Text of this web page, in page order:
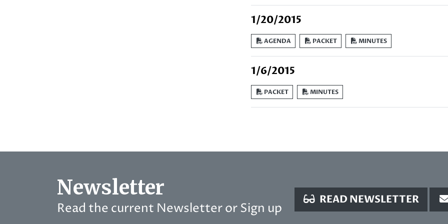
1/20/2015
AGENDA PACKET MINUTES
1/6/2015
PACKET MINUTES
Newsletter
Read the current Newsletter or Sign up
READ NEWSLETTER